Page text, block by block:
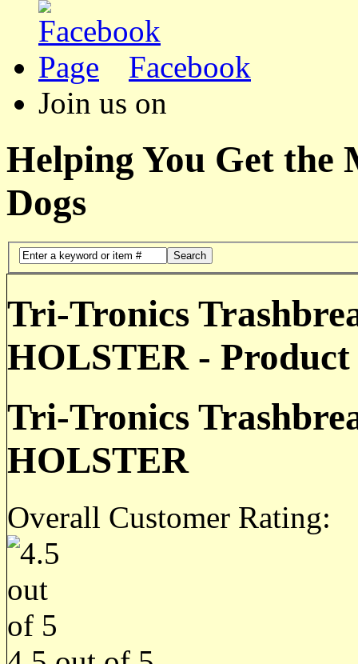
Facebook
Join us on
Helping You Get the
Dogs
Search
Tri-Tronics
HOLSTER - Product
Tri-Tronics
HOLSTER
Overall Customer Rating: